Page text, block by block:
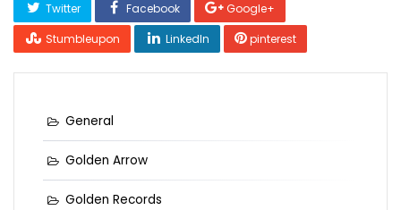
Twitter Facebook
Google+
Stumbleupon
LinkedIn pinterest
General
Golden Arrow
Golden Records